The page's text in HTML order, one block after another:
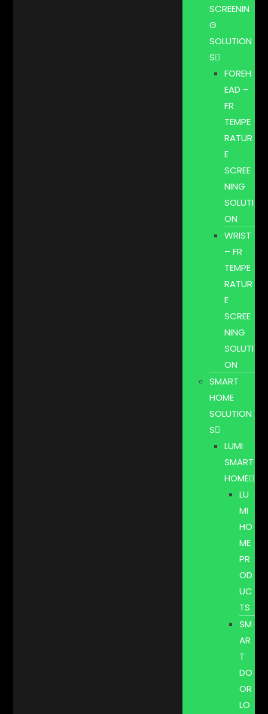
SCREENIN
G
SOLUTION
S
FOREH
EAD –
FR
TEMPE
RATUR
E
SCREE
NING
SOLUTI
ON
WRIST
– FR
TEMPE
RATUR
E
SCREE
NING
SOLUTI
ON
SMART
HOME
SOLUTION
S
LUMI
SMART
HOME
LU
MI
HO
ME
PR
OD
UC
TS
SM
AR
T
DO
OR
LO